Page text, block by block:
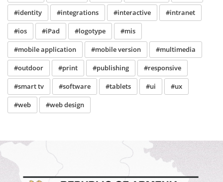
#identity #integrations #interactive #intranet
#ios #iPad #logotype #mis
#mobile application #mobile version #multimedia
#outdoor #print #publishing #responsive
#smart tv #software #tablets #ui #ux
#web #web design